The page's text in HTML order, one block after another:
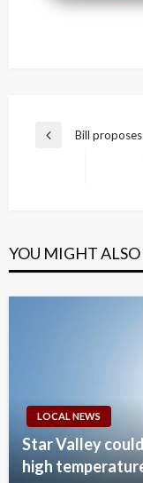
Post
Previous
Bill
YOU MIGHT
LOCAL NEWS
Star Valley
high